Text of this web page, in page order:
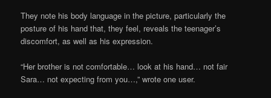
They note his body language in the picture, particularly the
posture of his hand that, they feel, reveals the teenager’s
discomfort, as well as his expression.
“Her brother is not comfortable… look at his hand… not fair
Sara… not expecting from you…,” wrote one user.